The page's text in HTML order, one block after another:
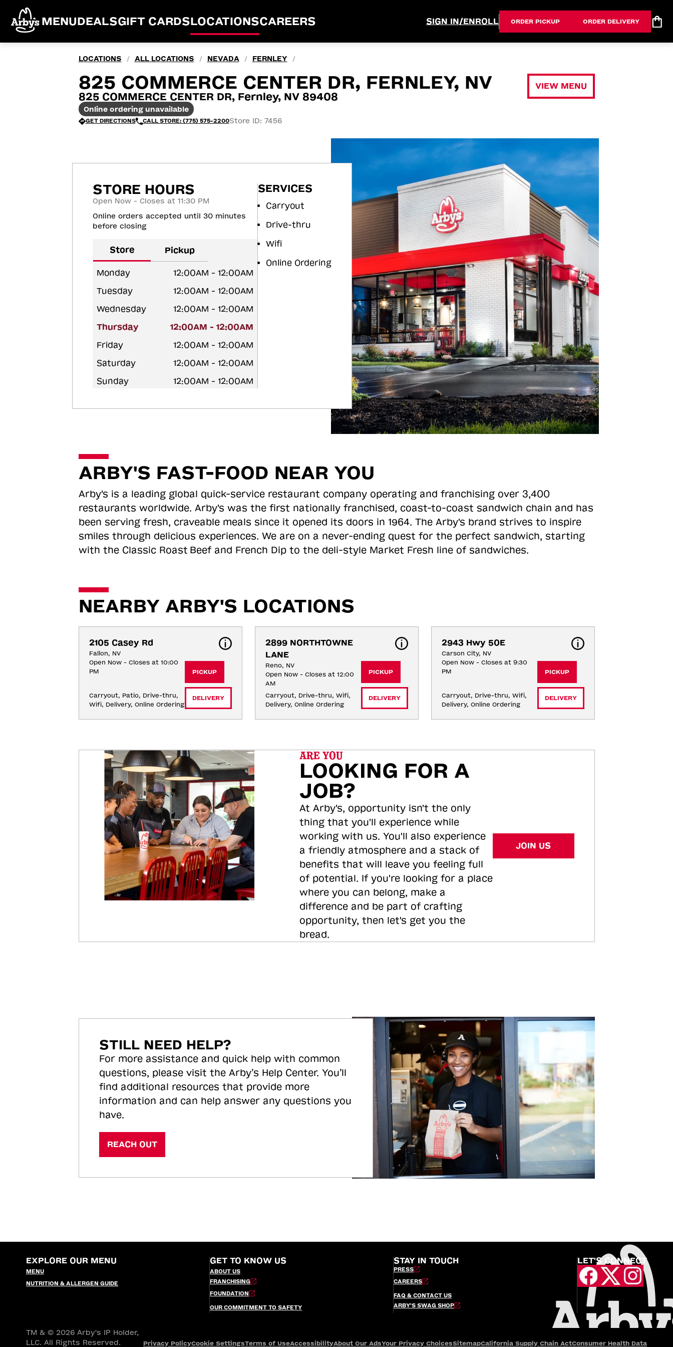
MENUDEALSGIFT CARDSLOCATIONSCAREERS SIGN IN/ENROLL ORDER PICKUP ORDER DELIVERY
LOCATIONS / ALL LOCATIONS / NEVADA / FERNLEY /
825 COMMERCE CENTER DR, FERNLEY, NV
825 COMMERCE CENTER DR, Fernley, NV 89408
Online ordering unavailable
GET DIRECTIONS CALL STORE: (775) 575-2200Store ID: 7456
VIEW MENU
STORE HOURS
Open Now - Closes at 11:30 PM
Online orders accepted until 30 minutes
before closing
Store Pickup
Monday
12:00AM - 12:00AM
Tuesday
12:00AM - 12:00AM
Wednesday
12:00AM - 12:00AM
Thursday
12:00AM - 12:00AM
Friday
12:00AM - 12:00AM
Saturday
12:00AM - 12:00AM
Sunday
12:00AM - 12:00AM
SERVICES
Carryout
Drive-thru
Wifi
Online Ordering
ARBY'S FAST-FOOD NEAR YOU
Arby's is a leading global quick-service restaurant company operating and franchising over 3,400
restaurants worldwide. Arby's was the first nationally franchised, coast-to-coast sandwich chain and has
been serving fresh, craveable meals since it opened its doors in 1964. The Arby's brand strives to inspire
smiles through delicious experiences. We are on a never-ending quest for the perfect sandwich, starting
with the Classic Roast Beef and French Dip to the deli-style Market Fresh line of sandwiches.
NEARBY ARBY'S LOCATIONS
2105 Casey Rd
Fallon, NV
Open Now - Closes at 10:00
PM
Carryout, Patio, Drive-thru,
Wifi, Delivery, Online Ordering
PICKUP
DELIVERY
2899 NORTHTOWNE
LANE
Reno, NV
Open Now - Closes at 12:00
AM
Carryout, Drive-thru, Wifi,
Delivery, Online Ordering
PICKUP
DELIVERY
2943 Hwy 50E
Carson City, NV
Open Now - Closes at 9:30
PM
Carryout, Drive-thru, Wifi,
Delivery, Online Ordering
PICKUP
DELIVERY
ARE YOU
LOOKING FOR A
JOB?
At Arby's, opportunity isn't the only
thing that you'll experience while
working with us. You'll also experience
a friendly atmosphere and a stack of
benefits that will leave you feeling full
of potential. If you're looking for a place
where you can belong, make a
difference and be part of crafting
opportunity, then let's get you the
bread.
JOIN US
STILL NEED HELP?
For more assistance and quick help with common
questions, please visit the Arby’s Help Center. You’ll
find additional resources that provide more
information and can help answer any questions you
have.
REACH OUT
EXPLORE OUR MENU
MENU
NUTRITION & ALLERGEN GUIDE
GET TO KNOW US
ABOUT US
FRANCHISING
FOUNDATION
OUR COMMITMENT TO SAFETY
STAY IN TOUCH
PRESS
CAREERS
FAQ & CONTACT US
ARBY’S SWAG SHOP
LET'S CONNECT
TM & © 2026 Arby's IP Holder,
LLC. All Rights Reserved.
Privacy PolicyCookie SettingsTerms of UseAccessibilityAbout Our AdsYour Privacy ChoicesSitemapCalifornia Supply Chain ActConsumer Health Data